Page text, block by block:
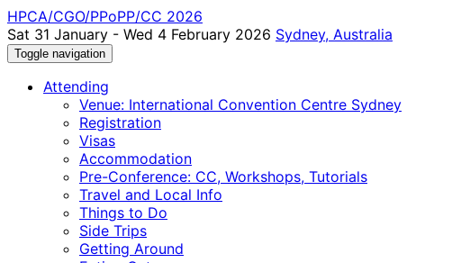
HPCA/CGO/PPoPP/CC 2026
Sat 31 January - Wed 4 February 2026 Sydney, Australia
Toggle navigation
Attending
Venue: International Convention Centre Sydney
Registration
Visas
Accommodation
Pre-Conference: CC, Workshops, Tutorials
Travel and Local Info
Things to Do
Side Trips
Getting Around